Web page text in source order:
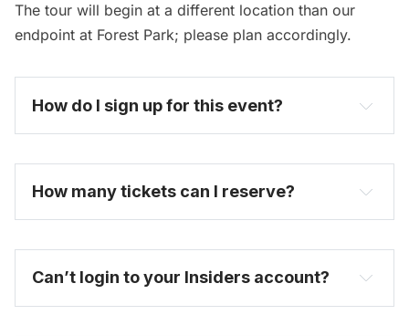
The tour will begin at a different location than our
endpoint at Forest Park; please plan accordingly.
How do I sign up for this event?
become one today
How many tickets can I reserve?
Can’t login to your Insiders account?